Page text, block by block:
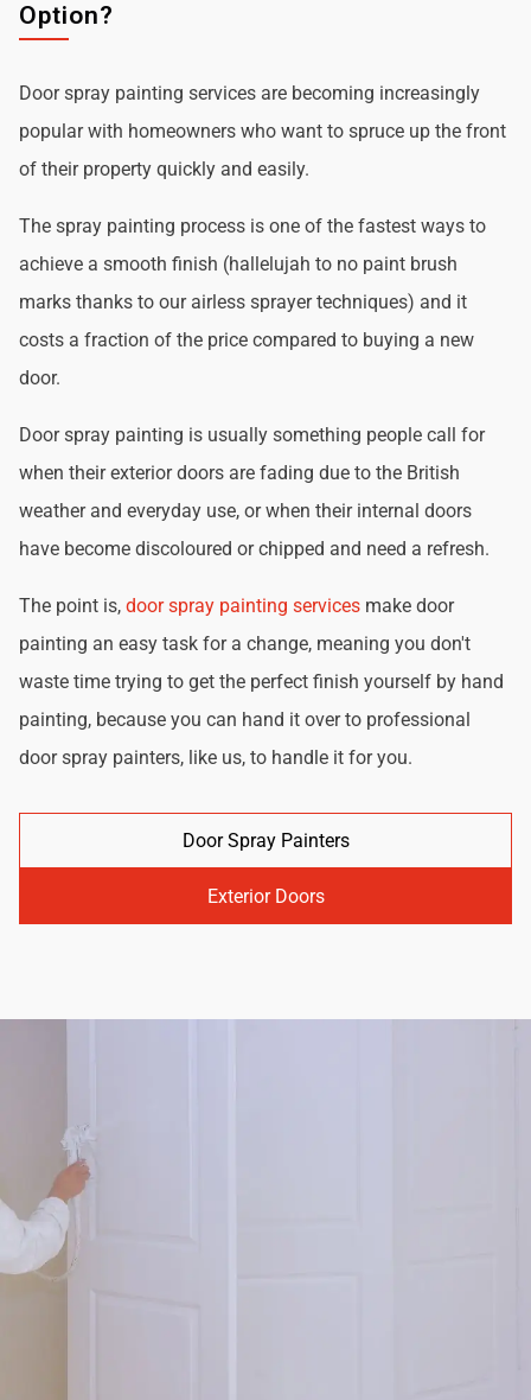
Option?
Door spray painting services are becoming increasingly
popular with homeowners who want to spruce up the front
of their property quickly and easily.
The spray painting process is one of the fastest ways to
achieve a smooth finish (hallelujah to no paint brush
marks thanks to our airless sprayer techniques) and it
costs a fraction of the price compared to buying a new
door.
Door spray painting is usually something people call for
when their exterior doors are fading due to the British
weather and everyday use, or when their internal doors
have become discoloured or chipped and need a refresh.
The point is, door spray painting services make door
painting an easy task for a change, meaning you don't
waste time trying to get the perfect finish yourself by hand
painting, because you can hand it over to professional
door spray painters, like us, to handle it for you.
Door Spray Painters
Exterior Doors